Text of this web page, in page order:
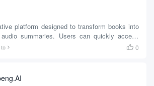
according to the configuration...
platform designed to transform books into
summaries. Users can quickly access
from books with Narrify, making it easy to
to  0